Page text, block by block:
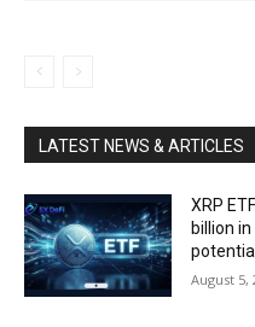
LATEST NEWS & ARTICLES
XRP
billion
August 5,